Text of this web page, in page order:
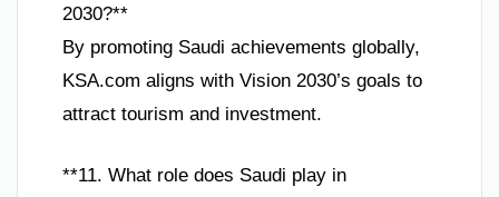
2030?**
By promoting Saudi achievements globally,
KSA.com aligns with Vision 2030’s goals to
attract tourism and investment.
**11. What role does Saudi play in